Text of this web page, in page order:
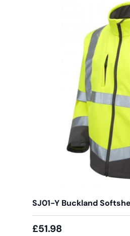
SJ01-Y Buckland
£51.98